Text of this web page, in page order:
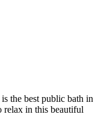
the best public bath in
relax in this beautiful